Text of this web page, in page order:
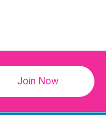
Join Now